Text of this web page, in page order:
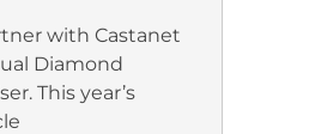
with Castanet
Diamond
This year’s